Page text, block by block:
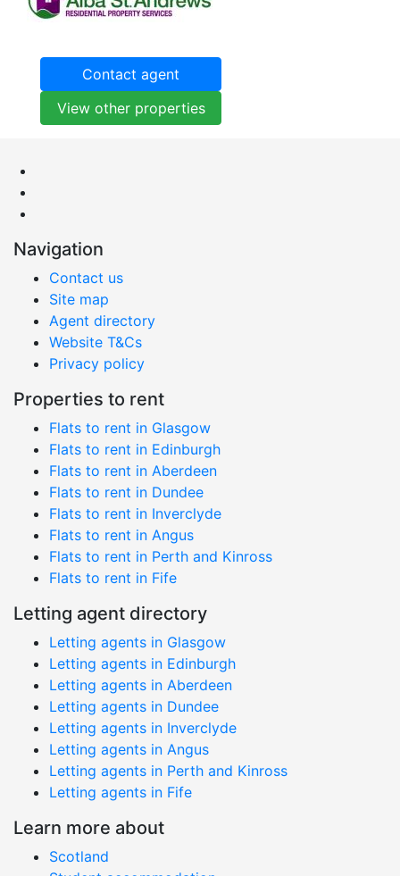
Contact agent
View other properties
Navigation
Contact us
Site map
Agent directory
Website T&Cs
Privacy policy
Properties to rent
Flats to rent in Glasgow
Flats to rent in Edinburgh
Flats to rent in Aberdeen
Flats to rent in Dundee
Flats to rent in Inverclyde
Flats to rent in Angus
Flats to rent in Perth and Kinross
Flats to rent in Fife
Letting agent directory
Letting agents in Glasgow
Letting agents in Edinburgh
Letting agents in Aberdeen
Letting agents in Dundee
Letting agents in Inverclyde
Letting agents in Angus
Letting agents in Perth and Kinross
Letting agents in Fife
Learn more about
Scotland